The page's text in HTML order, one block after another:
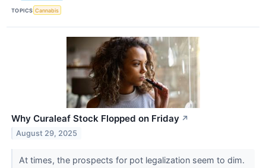
TOPICS Cannabis
Why Curaleaf Stock Flopped on Friday ↗
August 29, 2025
At times, the prospects for pot legalization seem to dim.